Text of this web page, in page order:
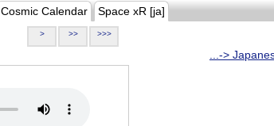
Cosmic Calendar Space xR [ja]
> >> >>>
...->